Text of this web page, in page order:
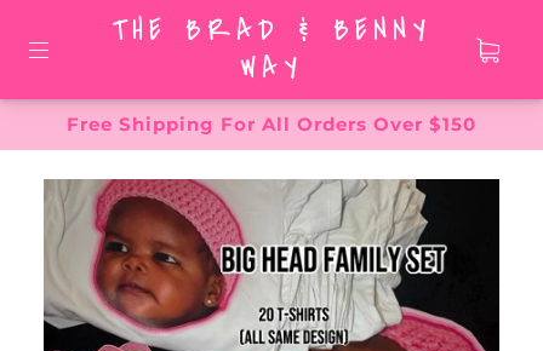
Free Shipping For All Orders Over $150
THE BRAD & BENNY
WAY